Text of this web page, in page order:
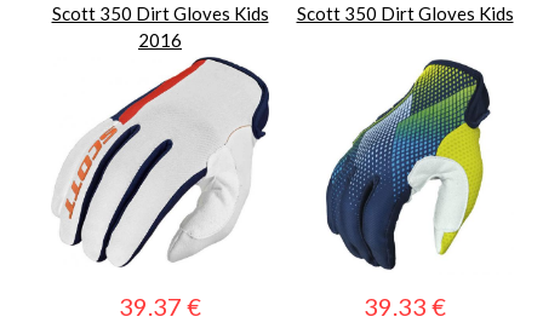
Scott 350 Dirt Gloves Kids
2016
39.37 €
Scott 350 Dirt Gloves Kids
39.33 €